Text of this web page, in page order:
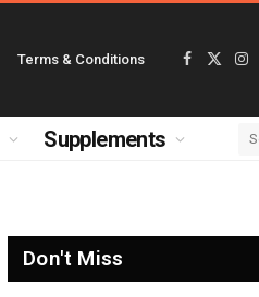
Terms & Conditions
Facebook
X
Supplements
Don't Miss